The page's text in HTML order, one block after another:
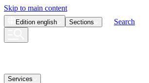
Skip to main content
Edition english Sections Search
Services